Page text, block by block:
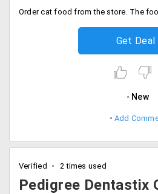
Get Deal
New
Add
Verified 2 times used
Pedigree Dentastix